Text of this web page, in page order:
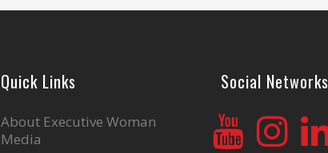
Quick Links
About Executive Woman
Media
Social Networks